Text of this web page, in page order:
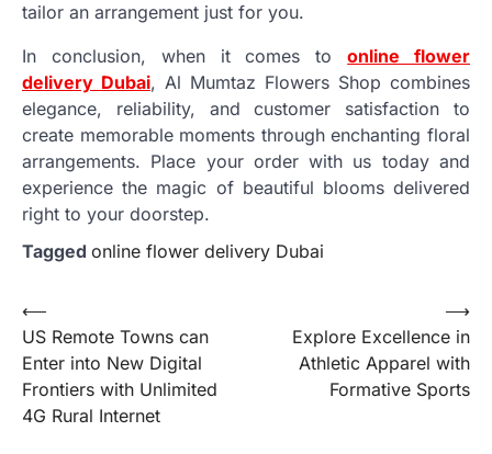
tailor an arrangement just for you.
In conclusion, when it comes toonline flower
delivery Dubai, Al Mumtaz Flowers Shop combines
elegance, reliability, and customer satisfaction to
create memorable moments through enchanting floral
arrangements. Place your order with us today and
experience the magic of beautiful blooms delivered
right to your doorstep.
Tagged online flower delivery Dubai
Post
navigation
⟵
US Remote Towns can
Enter into New Digital
Frontiers with Unlimited
4G Rural Internet
Explore Excellence in
Athletic Apparel with
Formative Sports
⟶